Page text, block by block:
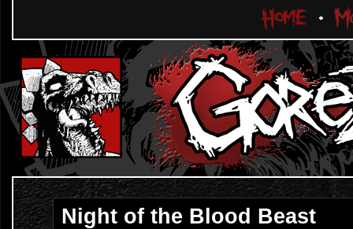
Night of the Blood Beast